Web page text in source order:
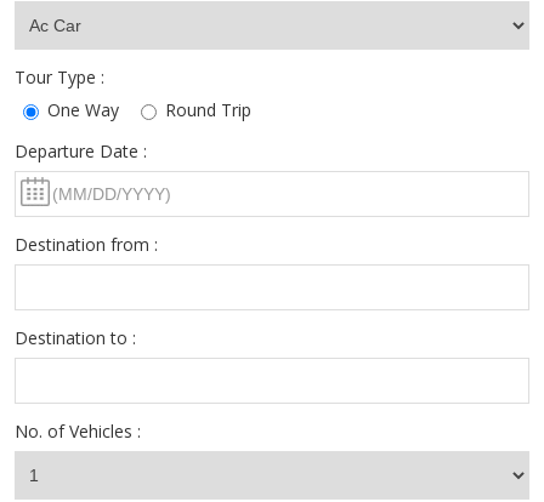
Tour Type :
One Way
Round Trip
Departure Date :
Destination from :
Destination to :
No. of Vehicles :